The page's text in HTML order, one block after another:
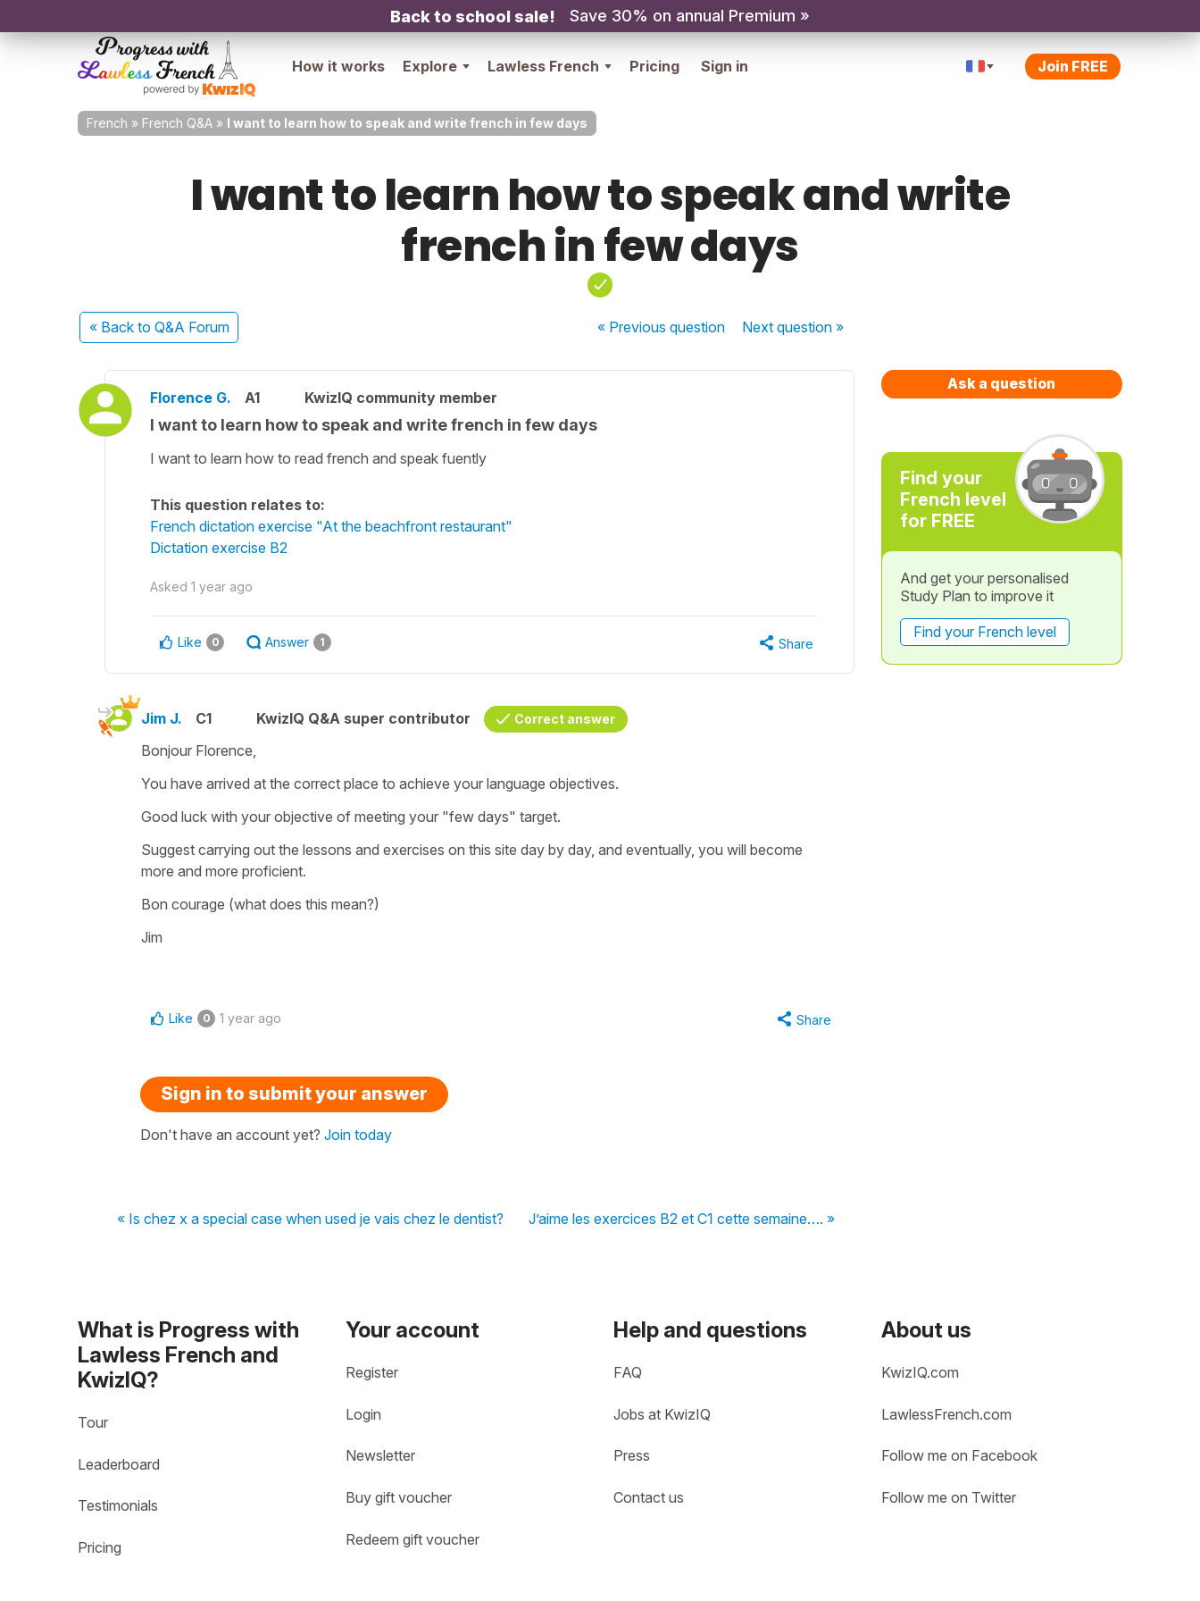
Back to school sale! Save 30% on annual Premium »
How it works Explore Lawless French Pricing Sign in Join FREE
French » French Q&A » I want to learn how to speak and write french in few days
I want to learn how to speak and write
french in few days
« Back to Q&A Forum « Previousquestion Nextquestion »
Florence G. A1 KwizIQ community member
I want to learn how to speak and write french in few days
I want to learn how to read french and speak fuently
This question relates to:
French dictation exercise "At the beachfront restaurant"
Dictation exercise B2
Asked 1 year ago
Like 0 Answer 1 Share
Jim J. C1 KwizIQ Q&A super contributor Correct answer
Bonjour Florence,
You have arrived at the correct place to achieve your language objectives.
Good luck with your objective of meeting your "few days" target.
Suggest carrying out the lessons and exercises on this site day by day, and eventually, you will become
more and more proficient.
Bon courage (what does this mean?)
Jim
Like 0 1 year ago Share
Sign in to submit your answer
Don't have an account yet? Join today
« Is chez x a special case when used je vais chez le dentist? J’aime les exercices B2 et C1 cette semaine…. »
Ask a question
Find your
French level
for FREE
And get your personalised
Study Plan to improve it
Find your French level
What is Progress with
Lawless French and
KwizIQ?
Tour
Leaderboard
Testimonials
Pricing
Your account
Register
Login
Newsletter
Buy gift voucher
Redeem gift voucher
Help and questions
FAQ
Jobs at KwizIQ
Press
Contact us
About us
KwizIQ.com
LawlessFrench.com
Follow me on Facebook
Follow me on Twitter